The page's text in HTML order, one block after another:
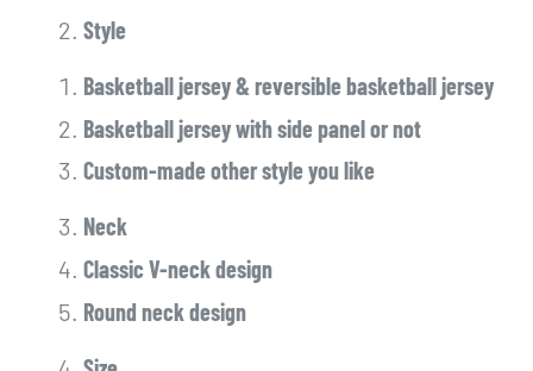
Style
Basketball jersey & reversible basketball jersey
Basketball jersey with side panel or not
Custom-made other style you like
Neck
Classic V-neck design
Round neck design